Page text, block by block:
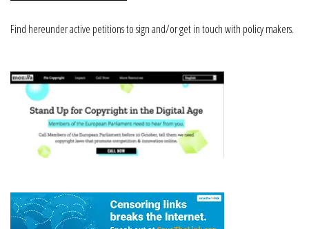
Find hereunder active petitions to sign and/or get in touch with policy makers.